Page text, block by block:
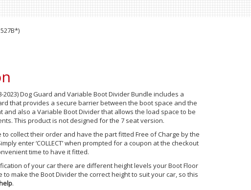
2023) Dog Guard and Variable Boot Divider Bundle includes a
that provides a secure barrier between the boot space and the
and also a Variable Boot Divider that allows the load space to be
This product is not designed for the 7 seat version.
to collect their order and have the part fitted Free of Charge by the
enter ‘COLLECT’ when prompted for a coupon at the checkout
time to have it fitted.
of your car there are different height levels your Boot Floor
to make the Boot Divider the correct height to suit your car, so this
.